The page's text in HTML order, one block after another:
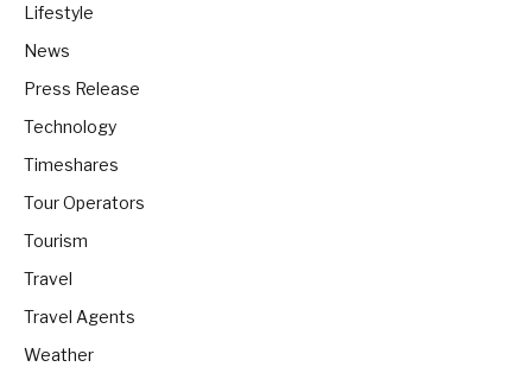
Lifestyle
News
Press Release
Technology
Timeshares
Tour Operators
Tourism
Travel
Travel Agents
Weather